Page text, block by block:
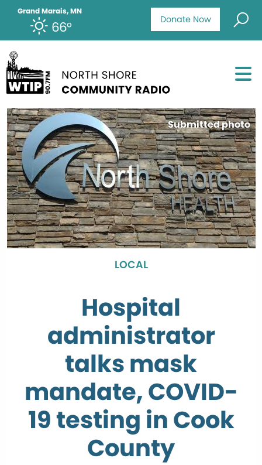
Donate Now
Grand Marais, MN
66°
Submitted photo
LOCAL
Hospital
administrator
talks mask
mandate, COVID-
19 testing in Cook
County